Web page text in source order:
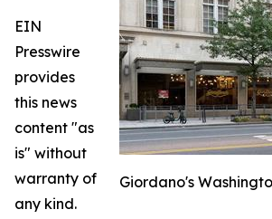
Giordano's
EIN
Presswire
provides
this news
content "as
is" without
warranty of
any kind.